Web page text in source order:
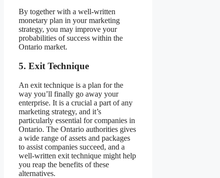
By together with a well-written
monetary plan in your marketing
strategy, you may improve your
probabilities of success within the
Ontario market.
5. Exit Technique
An exit technique is a plan for the
way you’ll finally go away your
enterprise. It is a crucial a part of any
marketing strategy, and it’s
particularly essential for companies in
Ontario. The Ontario authorities gives
a wide range of assets and packages
to assist companies succeed, and a
well-written exit technique might help
you reap the benefits of these
alternatives.